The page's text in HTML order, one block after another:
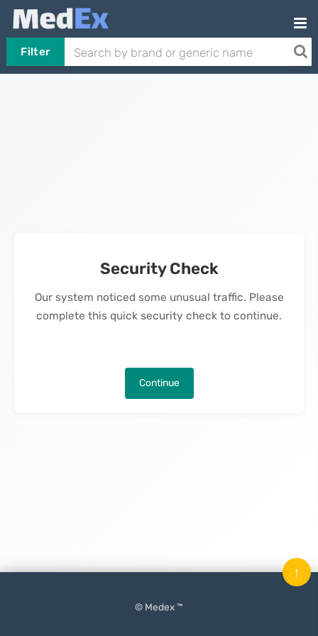
Filter
Security Check
Our system noticed some unusual traffic. Please
complete this quick security check to continue.
Continue
© Medex ™
↑